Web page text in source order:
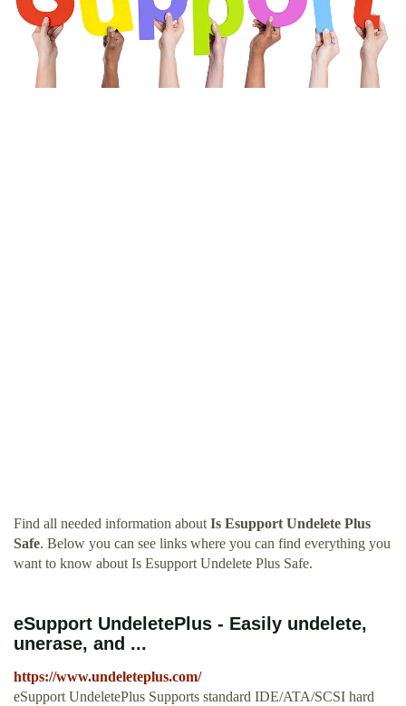
Find all needed information about Is Esupport Undelete Plus
Safe. Below you can see links where you can find everything you
want to know about Is Esupport Undelete Plus Safe.
eSupport UndeletePlus - Easily undelete,
unerase, and ...
https://www.undeleteplus.com/
eSupport UndeletePlus Supports standard IDE/ATA/SCSI hard